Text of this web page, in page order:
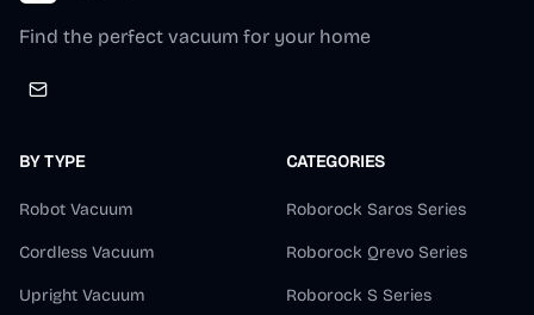
Find the perfect vacuum for your home
BY TYPE
Robot Vacuum
Cordless Vacuum
Upright Vacuum
CATEGORIES
Roborock Saros Series
Roborock Qrevo Series
Roborock S Series